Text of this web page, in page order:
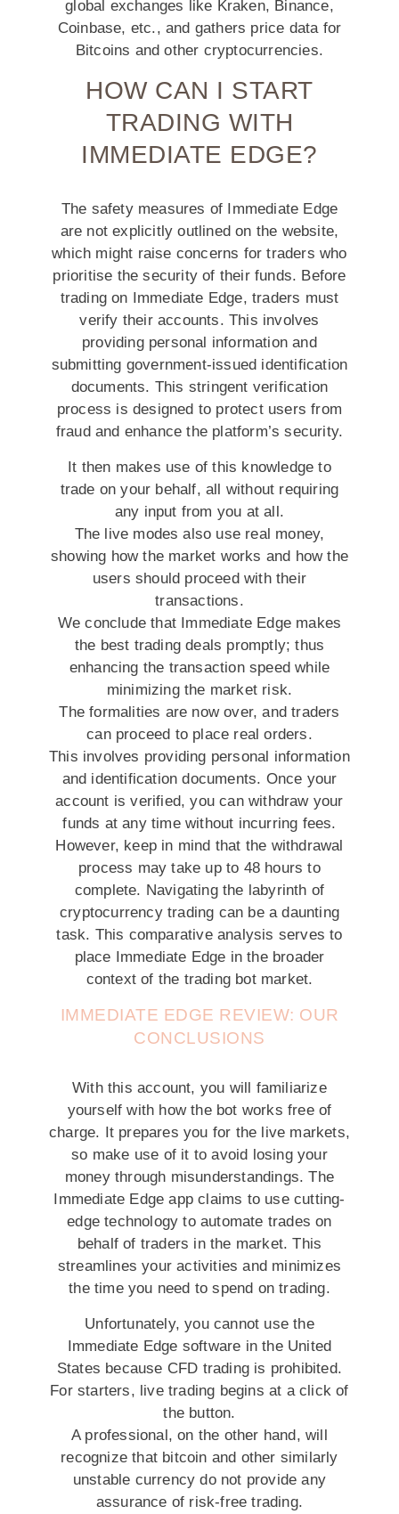
global exchanges like Kraken, Binance,
Coinbase, etc., and gathers price data for
Bitcoins and other cryptocurrencies.
HOW CAN I START
TRADING WITH
IMMEDIATE EDGE?
The safety measures of Immediate Edge
are not explicitly outlined on the website,
which might raise concerns for traders who
prioritise the security of their funds. Before
trading on Immediate Edge, traders must
verify their accounts. This involves
providing personal information and
submitting government-issued identification
documents. This stringent verification
process is designed to protect users from
fraud and enhance the platform’s security.
It then makes use of this knowledge to
trade on your behalf, all without requiring
any input from you at all.
The live modes also use real money,
showing how the market works and how the
users should proceed with their
transactions.
We conclude that Immediate Edge makes
the best trading deals promptly; thus
enhancing the transaction speed while
minimizing the market risk.
The formalities are now over, and traders
can proceed to place real orders.
This involves providing personal information
and identification documents. Once your
account is verified, you can withdraw your
funds at any time without incurring fees.
However, keep in mind that the withdrawal
process may take up to 48 hours to
complete. Navigating the labyrinth of
cryptocurrency trading can be a daunting
task. This comparative analysis serves to
place Immediate Edge in the broader
context of the trading bot market.
IMMEDIATE EDGE REVIEW: OUR
CONCLUSIONS
With this account, you will familiarize
yourself with how the bot works free of
charge. It prepares you for the live markets,
so make use of it to avoid losing your
money through misunderstandings. The
Immediate Edge app claims to use cutting-
edge technology to automate trades on
behalf of traders in the market. This
streamlines your activities and minimizes
the time you need to spend on trading.
Unfortunately, you cannot use the
Immediate Edge software in the United
States because CFD trading is prohibited.
For starters, live trading begins at a click of
the button.
A professional, on the other hand, will
recognize that bitcoin and other similarly
unstable currency do not provide any
assurance of risk-free trading.